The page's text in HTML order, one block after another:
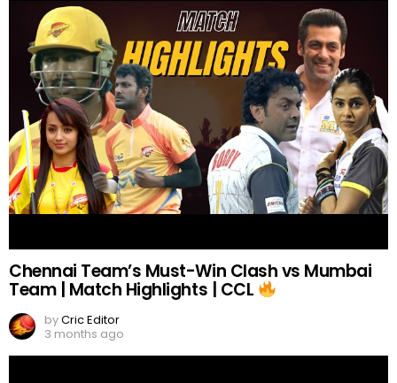
Chennai Team’s Must-Win Clash vs Mumbai
Team | Match Highlights | CCL
byCric Editor
3 months ago